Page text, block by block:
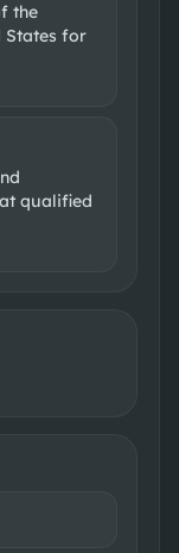
the
States for
qualified